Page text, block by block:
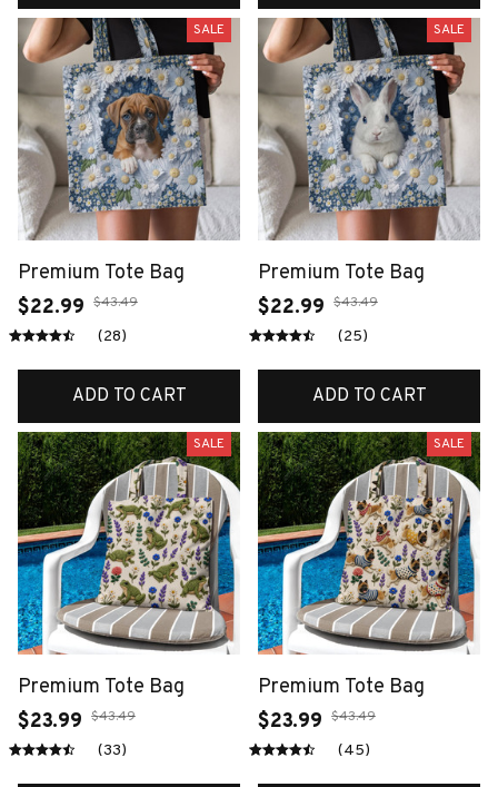
SALE
Premium Tote Bag
$22.99 $43.49
(28)
ADD TO CART
SALE
Premium Tote Bag
$22.99 $43.49
(25)
ADD TO CART
SALE
Premium Tote Bag
$23.99 $43.49
(33)
SALE
Premium Tote Bag
$23.99 $43.49
(45)